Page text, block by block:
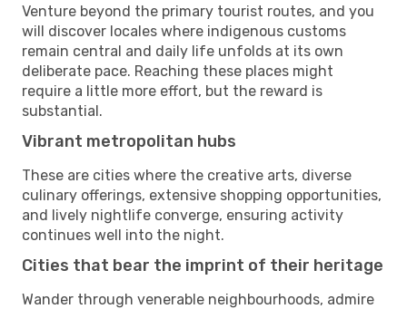
Venture beyond the primary tourist routes, and you
will discover locales where indigenous customs
remain central and daily life unfolds at its own
deliberate pace. Reaching these places might
require a little more effort, but the reward is
substantial.
Vibrant metropolitan hubs
These are cities where the creative arts, diverse
culinary offerings, extensive shopping opportunities,
and lively nightlife converge, ensuring activity
continues well into the night.
Cities that bear the imprint of their heritage
Wander through venerable neighbourhoods, admire